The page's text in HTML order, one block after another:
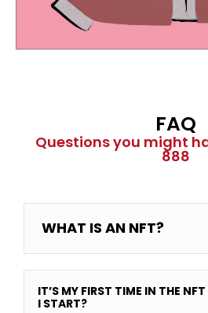
FAQ
Questions you might
888
WHAT IS AN NFT?
IT’S MY FIRST TIME IN THE
I START?